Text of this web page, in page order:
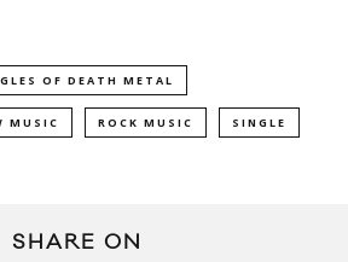
OF DEATH METAL
MUSIC ROCK MUSIC SINGLE
SHARE ON